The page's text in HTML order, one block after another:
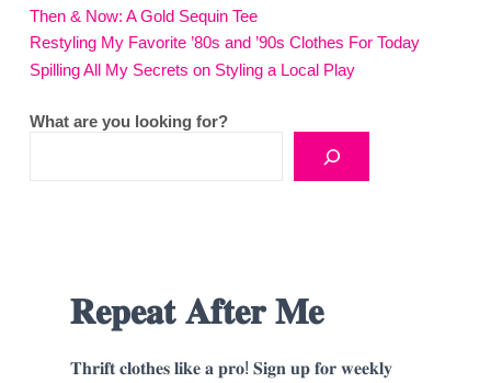
Then & Now: A Gold Sequin Tee
Restyling My Favorite ’80s and ’90s Clothes For Today
Spilling All My Secrets on Styling a Local Play
What are you looking for?
𝐑𝐞𝐩𝐞𝐚𝐭 𝐀𝐟𝐭𝐞𝐫 𝐌𝐞
𝐓𝐡𝐫𝐢𝐟𝐭 𝐜𝐥𝐨𝐭𝐡𝐞𝐬 𝐥𝐢𝐤𝐞 𝐚 𝐩𝐫𝐨! 𝐒𝐢𝐠𝐧 𝐮𝐩 𝐟𝐨𝐫 𝐰𝐞𝐞𝐤𝐥𝐲